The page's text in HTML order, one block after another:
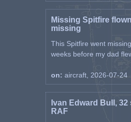
Missing Spitfire
missing
This Spitfire went
weeks before my dad
on: aircraft, 2026-07-24
Ivan Edward Bull,
RAF